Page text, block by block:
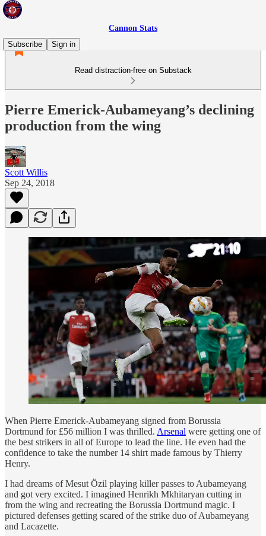
Cannon Stats
Subscribe
Sign in
Read distraction-free on Substack
Pierre Emerick-Aubameyang’s declining
production from the wing
Scott Willis
Sep 24, 2018
When Pierre Emerick-Aubameyang signed from Borussia
Dortmund for £56 million I was thrilled. Arsenal were getting one of
the best strikers in all of Europe to lead the line. He even had the
confidence to take the number 14 shirt made famous by Thierry
Henry.
I had dreams of Mesut Özil playing killer passes to Aubameyang
and got very excited. I imagined Henrikh Mkhitaryan cutting in
from the wing and recreating the Borussia Dortmund magic. I
pictured defenses getting scared of the strike duo of Aubameyang
and Lacazette.